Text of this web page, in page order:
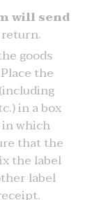
will send
goods
the
in a box
which
that the
the label
label